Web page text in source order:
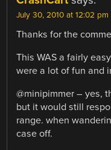
July 30, 2010 at 12:02 pm
Thanks for the
This WAS a fairly
were a lot of fun and
@minipimmer – yes,
but it would still
range. when
case off.